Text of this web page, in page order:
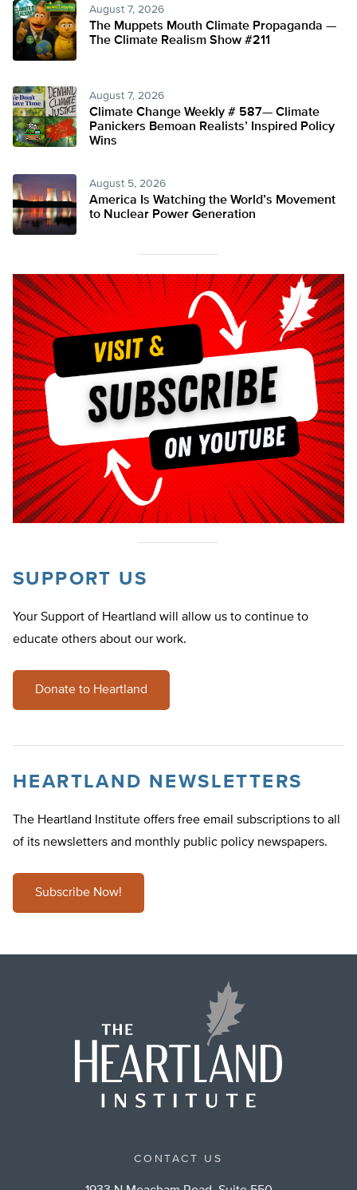
August 7, 2026
The Muppets Mouth Climate Propaganda —
The Climate Realism Show #211
August 7, 2026
Climate Change Weekly # 587— Climate
Panickers Bemoan Realists’ Inspired Policy
Wins
August 5, 2026
America Is Watching the World’s Movement
to Nuclear Power Generation
SUPPORT US
Your Support of Heartland will allow us to continue to
educate others about our work.
Donate to Heartland
HEARTLAND NEWSLETTERS
The Heartland Institute offers free email subscriptions to all
of its newsletters and monthly public policy newspapers.
Subscribe Now!
CONTACT US